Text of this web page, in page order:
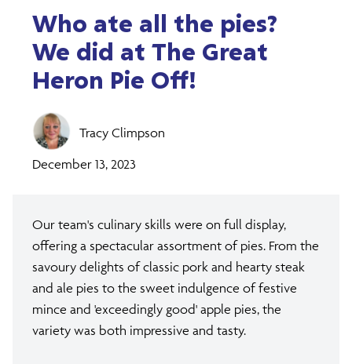
Who ate all the pies?
We did at The Great
Heron Pie Off!
Tracy Climpson
December 13, 2023
Our team's culinary skills were on full display,
offering a spectacular assortment of pies. From the
savoury delights of classic pork and hearty steak
and ale pies to the sweet indulgence of festive
mince and 'exceedingly good' apple pies, the
variety was both impressive and tasty.